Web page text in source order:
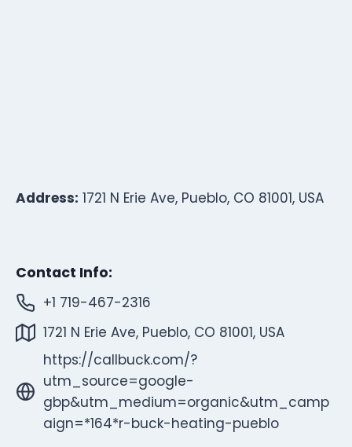
Address: 1721 N Erie Ave, Pueblo, CO 81001, USA
Contact Info:
+1 719-467-2316
1721 N Erie Ave, Pueblo, CO 81001, USA
https://callbuck.com/?
utm_source=google-
gbp&utm_medium=organic&utm_camp
aign=*164*r-buck-heating-pueblo